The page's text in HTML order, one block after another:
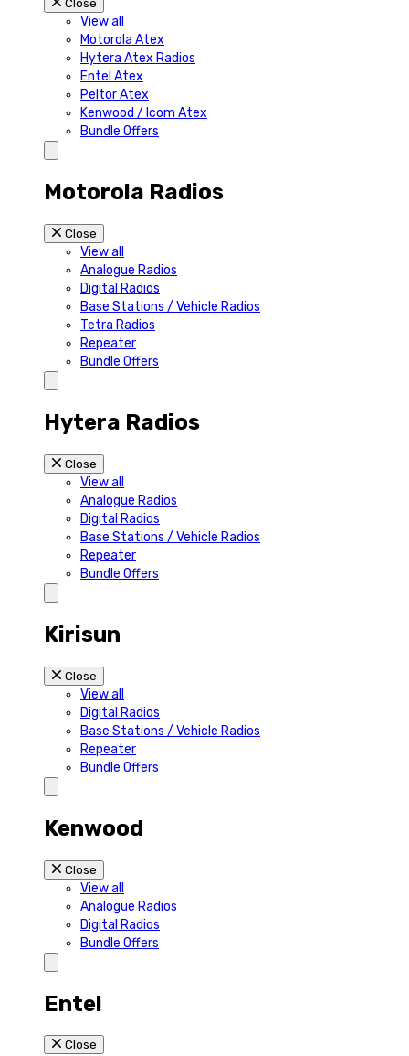
Close
View all
Motorola Atex
Hytera Atex Radios
Entel Atex
Peltor Atex
Kenwood / Icom Atex
Bundle Offers
Motorola Radios
Close
View all
Analogue Radios
Digital Radios
Base Stations / Vehicle Radios
Tetra Radios
Repeater
Bundle Offers
Hytera Radios
Close
View all
Analogue Radios
Digital Radios
Base Stations / Vehicle Radios
Repeater
Bundle Offers
Kirisun
Close
View all
Digital Radios
Base Stations / Vehicle Radios
Repeater
Bundle Offers
Kenwood
Close
View all
Analogue Radios
Digital Radios
Bundle Offers
Entel
Close